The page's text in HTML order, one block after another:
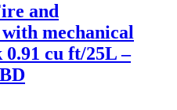
and
mechanical
cu ft/25L –